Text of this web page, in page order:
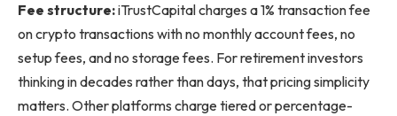
Fee structure:iTrustCapital charges a 1% transaction fee
on crypto transactions with no monthly account fees, no
setup fees, and no storage fees. For retirement investors
thinking in decades rather than days, that pricing simplicity
matters. Other platforms charge tiered or percentage-